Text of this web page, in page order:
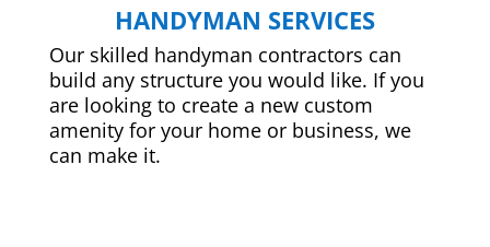
HANDYMAN SERVICES
Our skilled handyman contractors can
build any structure you would like. If you
are looking to create a new custom
amenity for your home or business, we
can make it.